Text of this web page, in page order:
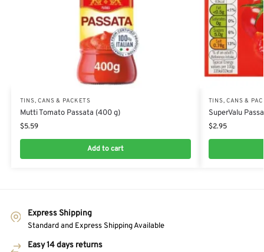
TINS, CANS & PACKETS
Mutti Tomato Passata (400 g)
$5.59
Add to cart
TINS, CANS &
SuperValu
$2.95
Express Shipping
Standard and Express Shipping Available
Easy 14 days returns